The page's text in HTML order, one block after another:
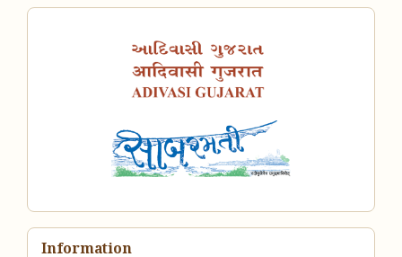
Information